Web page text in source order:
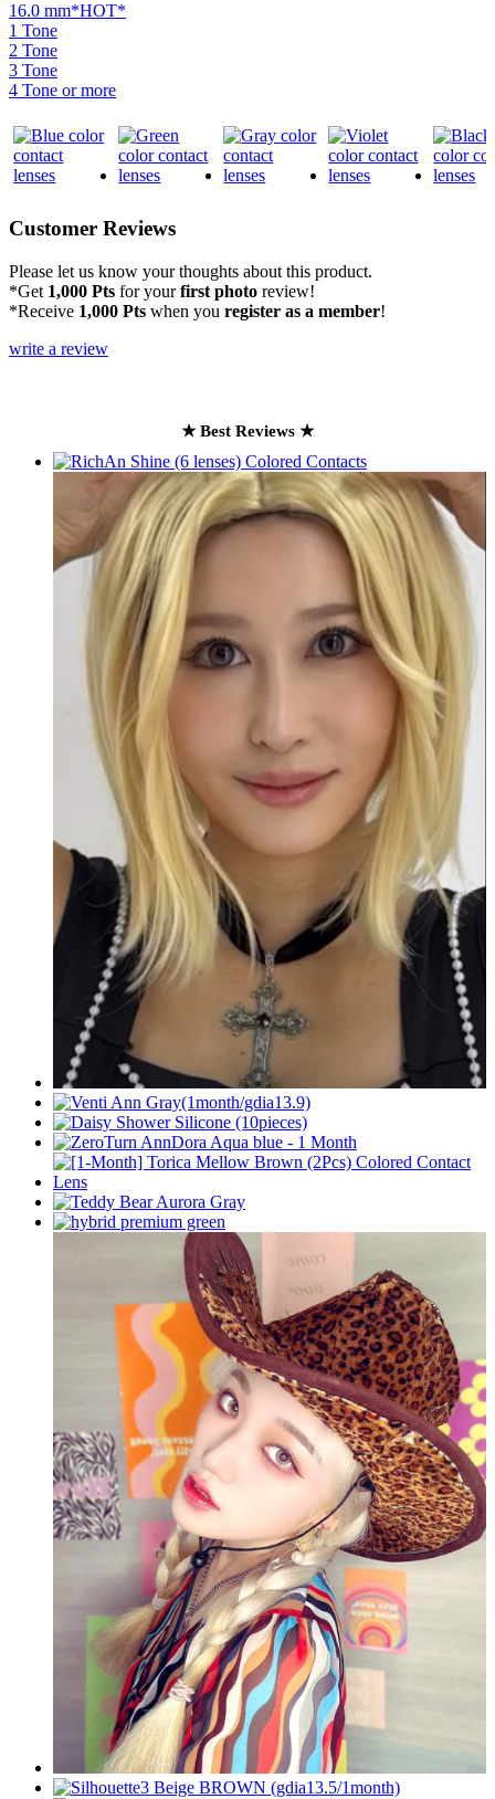
16.0 mm*HOT*
1 Tone
2 Tone
3 Tone
4 Tone or more
Customer Reviews
Please let us know your thoughts about this product.
*Get 1,000 Pts for yourfirst photo review!
*Receive 1,000 Pts when you register as a member!
write a review
★ Best Reviews ★